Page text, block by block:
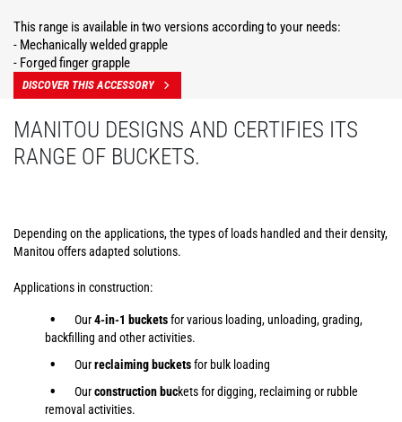
This range is available in two versions according to your needs:
- Mechanically welded grapple
- Forged finger grapple
DISCOVER THIS ACCESSORY
MANITOU DESIGNS AND CERTIFIES ITS
RANGE OF BUCKETS.
Depending on the applications, the types of loads handled and their density,
Manitou offers adapted solutions.
Applications in construction:
Our4-in-1 bucketsfor various loading, unloading, grading,
backfilling and other activities.
Ourreclaiming bucketsfor bulk loading
Ourconstruction buckets for digging, reclaiming or rubble
removal activities.